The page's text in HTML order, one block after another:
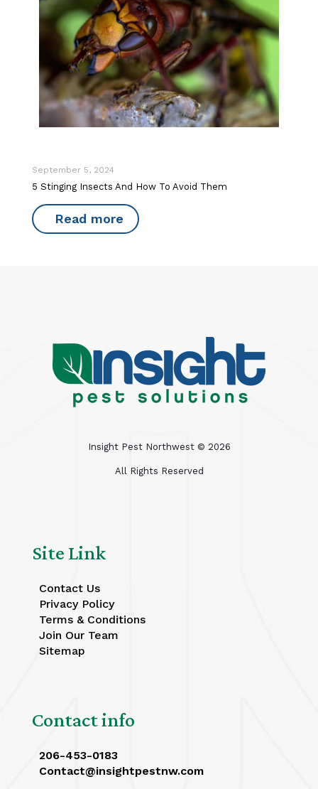
September 5, 2024
5 Stinging Insects And How To Avoid Them
Read more
Insight Pest Northwest © 2026
All Rights Reserved
Site Link
Contact Us
Privacy Policy
Terms & Conditions
Join Our Team
Sitemap
Contact info
206-453-0183
Contact@insightpestnw.com